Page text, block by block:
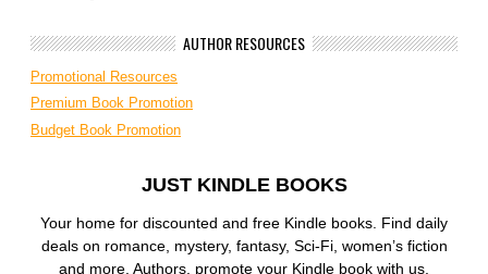
AUTHOR RESOURCES
Promotional Resources
Premium Book Promotion
Budget Book Promotion
JUST KINDLE BOOKS
Your home for discounted and free Kindle books. Find daily
deals on romance, mystery, fantasy, Sci-Fi, women’s fiction
and more. Authors, promote your Kindle book with us.